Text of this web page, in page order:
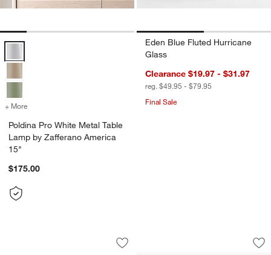
Poldina Pro White Metal Table Lamp by Zafferano America 15"
+ More for Poldina Pro White Metal Table Lamp by Zafferano America 15"
Poldina Pro White Metal Table
Lamp by Zafferano America
15"
$175.00
Eden Blue Fluted Hurricane
Glass
Clearance $19.97 - $31.97
reg. $49.95 - $79.95
Final Sale
Teatree Cafe Metal LED Solar
Carousel showing item 1 through 1 of 4
Save to Favorites
Teatree Cafe Metal LED Solar
Amelie Pro Metal
Carousel showing item 1 through